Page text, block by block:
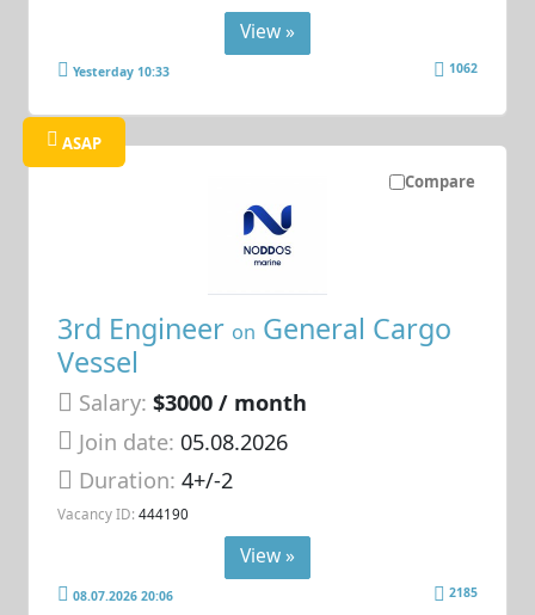
View »
Yesterday 10:33 1062
Compare
ASAP
3rd Engineer on General Cargo
Vessel
Salary: $3000 / month
Join date: 05.08.2026
Duration:4+/-2
Vacancy ID: 444190
View »
08.07.2026 20:06 2185